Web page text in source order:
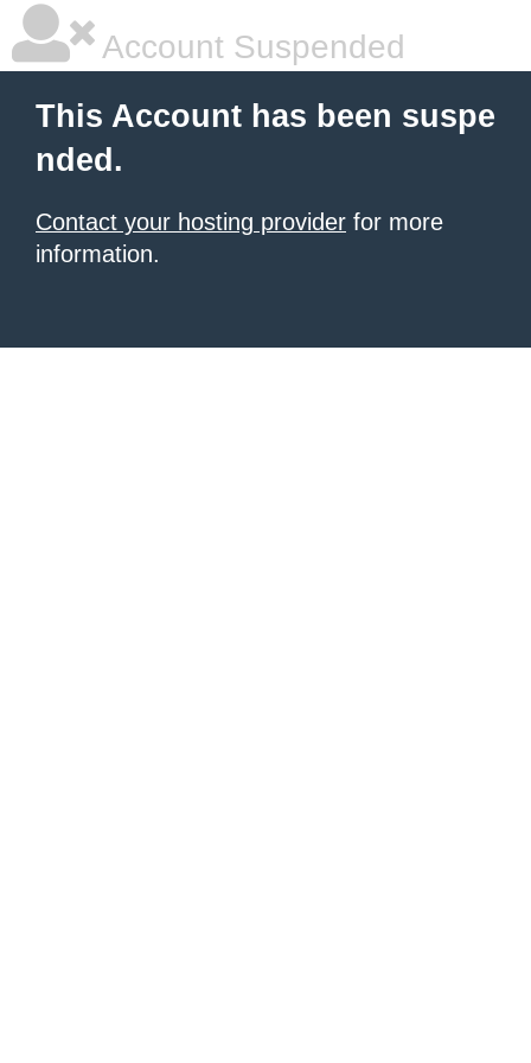
Account Suspended
This Account has been suspe
nded.
Contact your hosting provider for more
information.